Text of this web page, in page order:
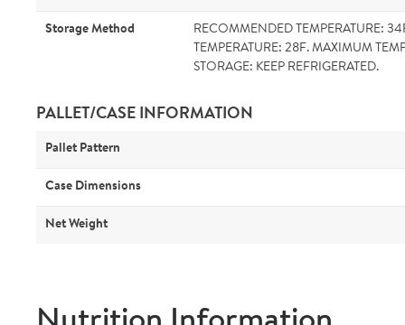
Storage Method
RECOMMENDED TEMPERATURE:
TEMPERATURE: 28F. MAXIMUM
STORAGE: KEEP REFRIGERATED.
PALLET/CASE INFORMATION
Pallet Pattern
Case Dimensions
Net Weight